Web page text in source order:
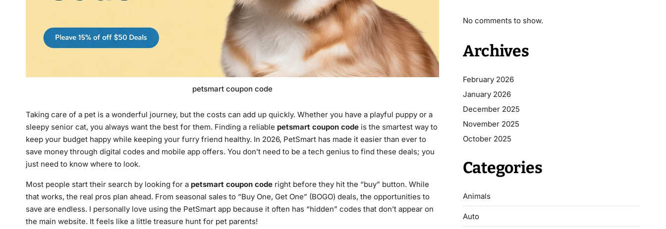
petsmart coupon code
Taking care of a pet is a wonderful journey, but the costs can add up quickly. Whether you have a playful puppy or a
sleepy senior cat, you always want the best for them. Finding a reliable petsmart coupon code is the smartest way to
keep your budget happy while keeping your furry friend healthy. In 2026, PetSmart has made it easier than ever to
save money through digital codes and mobile app offers. You don’t need to be a tech genius to find these deals; you
just need to know where to look.
Most people start their search by looking for a petsmart coupon code right before they hit the “buy” button. While
that works, the real pros plan ahead. From seasonal sales to “Buy One, Get One” (BOGO) deals, the opportunities to
save are endless. I personally love using the PetSmart app because it often has “hidden” codes that don’t appear on
the main website. It feels like a little treasure hunt for pet parents!
No comments to show.
Archives
February 2026
January 2026
December 2025
November 2025
October 2025
Categories
Animals
Auto